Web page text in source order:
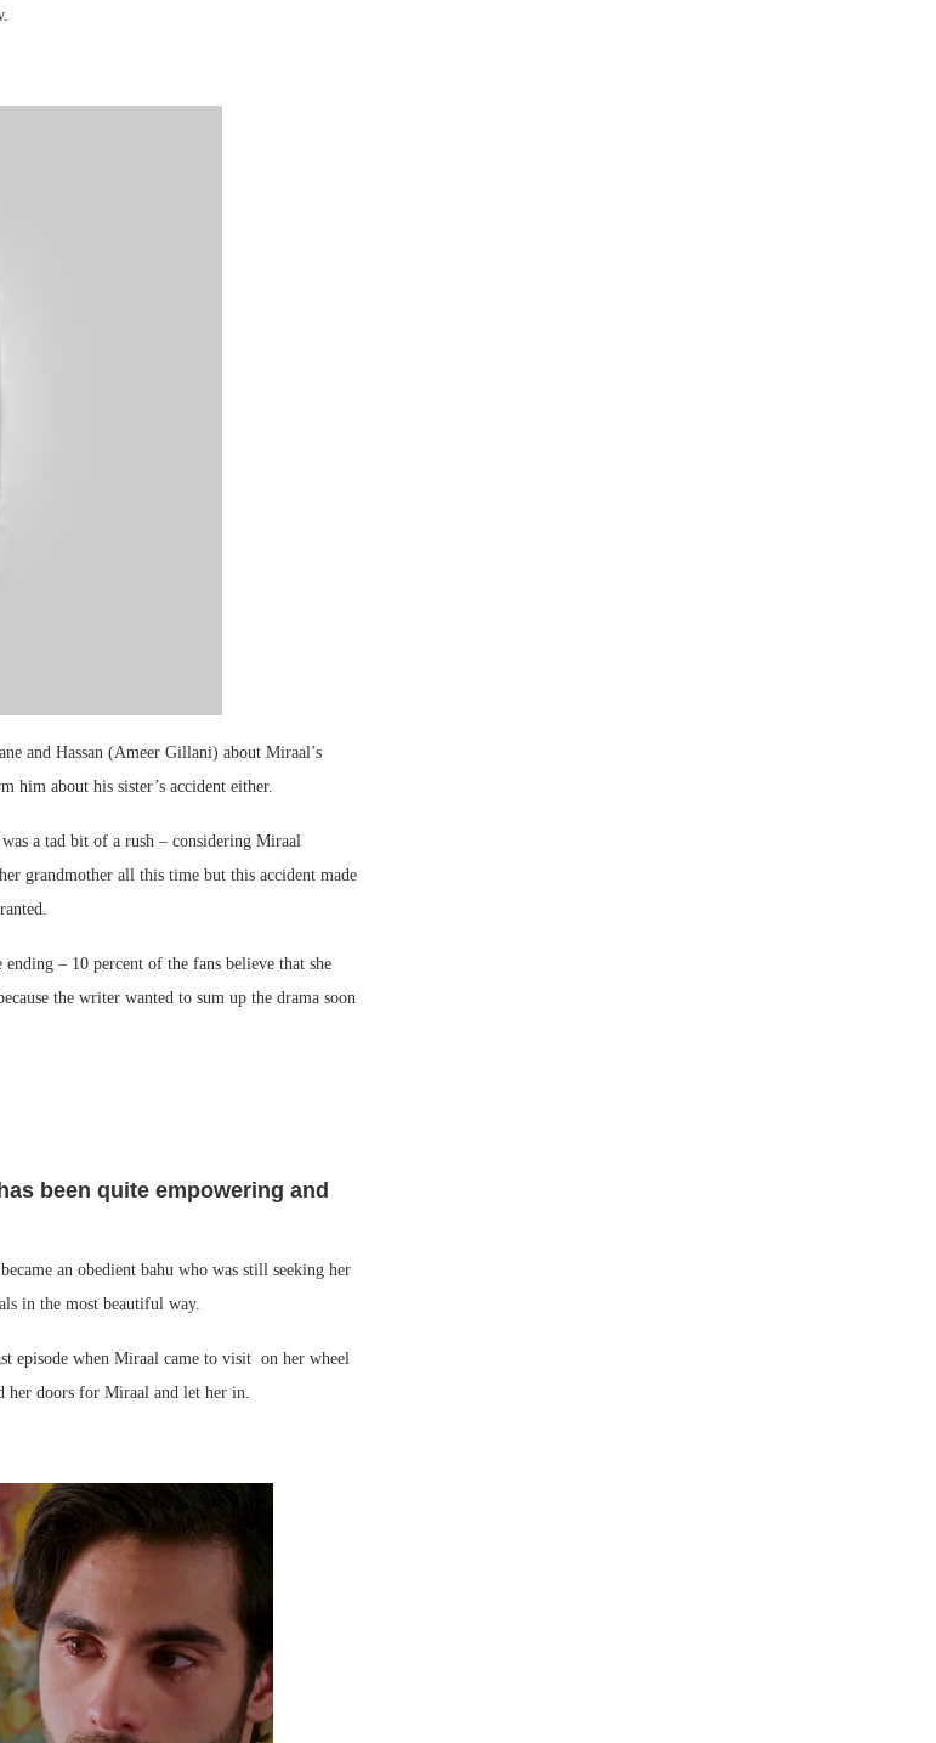
and Hassan (Ameer Gillani) about Miraal’s
him about his sister’s accident either.
a tad bit of a rush – considering Miraal
grandmother all this time but this accident made
– 10 percent of the fans believe that she
the writer wanted to sum up the drama soon
been quite empowering and
an obedient bahu who was still seeking her
in the most beautiful way.
episode when Miraal came to visit on her wheel
her doors for Miraal and let her in.